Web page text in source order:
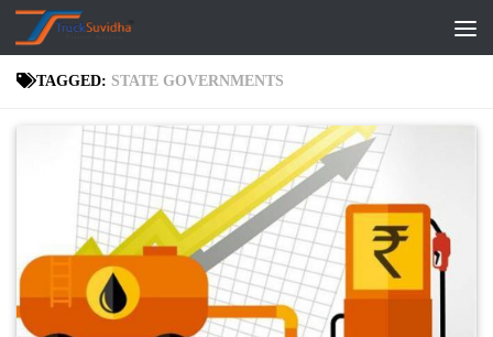
Skip to content
TAGGED: STATE GOVERNMENTS